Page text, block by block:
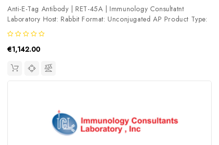
Anti-E-Tag Antibody | RET-45A | Immunology Consultatnt
Laboratory Host: Rabbit Format: Unconjugated AP Product Type:
Primary Antibody Antibody Clonality: Polyclonal
€1,142.00